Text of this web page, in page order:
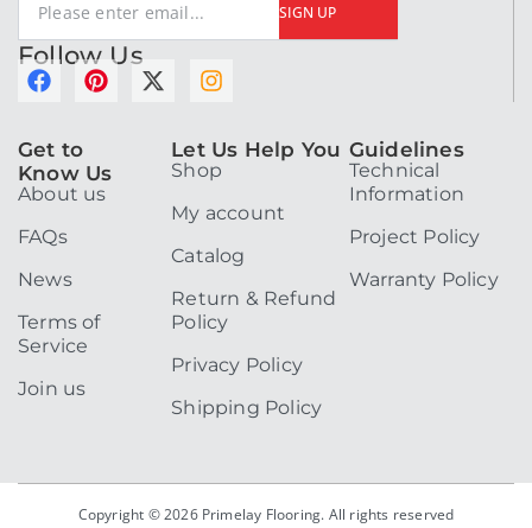
SIGN UP
Follow Us
F
e
b
o
o
k
P
e
r
X
w
I
t
a
r
a
m
Get to
Know Us
About us
FAQs
News
Terms of
Service
Join us
Let Us Help You
Shop
My account
Catalog
Return & Refund
Policy
Privacy Policy
Shipping Policy
Guidelines
Technical
Information
Project Policy
Warranty Policy
Copyright © 2026 Primelay Flooring. All rights reserved